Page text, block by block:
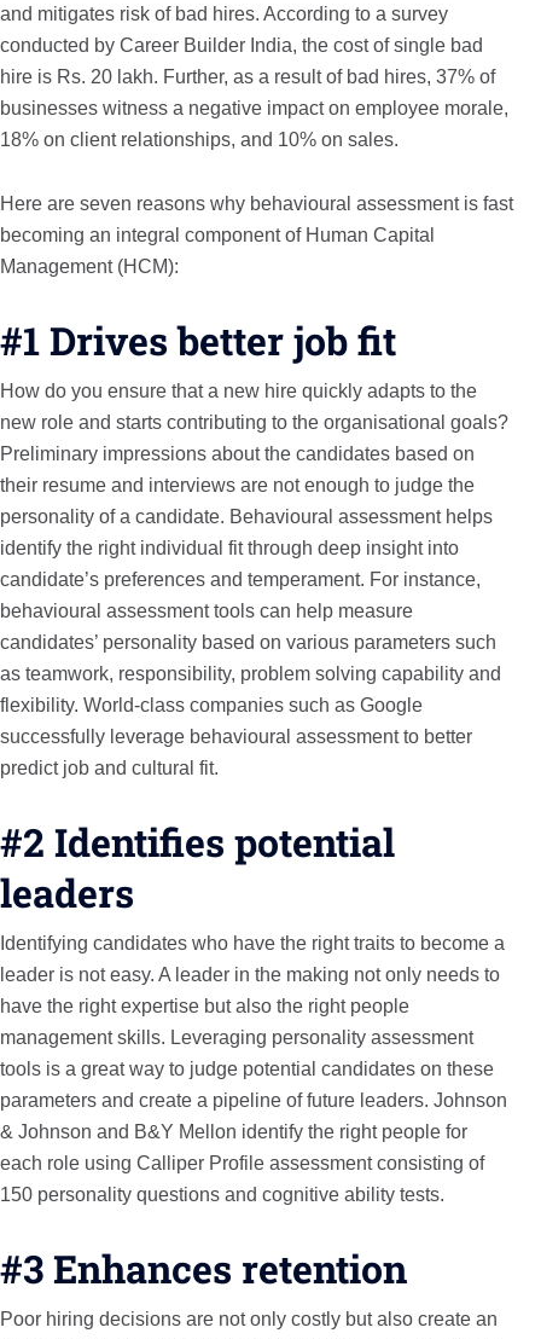
and mitigates risk of bad hires. According to a survey
conducted by Career Builder India, the cost of single bad
hire is Rs. 20 lakh. Further, as a result of bad hires, 37% of
businesses witness a negative impact on employee morale,
18% on client relationships, and 10% on sales.
Here are seven reasons why behavioural assessment is fast
becoming an integral component of Human Capital
Management (HCM):
#1 Drives better job fit
How do you ensure that a new hire quickly adapts to the
new role and starts contributing to the organisational goals?
Preliminary impressions about the candidates based on
their resume and interviews are not enough to judge the
personality of a candidate. Behavioural assessment helps
identify the right individual fit through deep insight into
candidate’s preferences and temperament. For instance,
behavioural assessment tools can help measure
candidates’ personality based on various parameters such
as teamwork, responsibility, problem solving capability and
flexibility. World-class companies such as Google
successfully leverage behavioural assessment to better
predict job and cultural fit.
#2 Identifies potential
leaders
Identifying candidates who have the right traits to become a
leader is not easy. A leader in the making not only needs to
have the right expertise but also the right people
management skills. Leveraging personality assessment
tools is a great way to judge potential candidates on these
parameters and create a pipeline of future leaders. Johnson
& Johnson and B&Y Mellon identify the right people for
each role using Calliper Profile assessment consisting of
150 personality questions and cognitive ability tests.
#3 Enhances retention
Poor hiring decisions are not only costly but also create an